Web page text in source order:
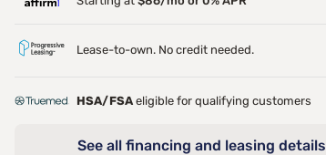
Lease-to-own. No credit needed.
HSA/FSA eligible for qualifying customers
See all financing and leasing details